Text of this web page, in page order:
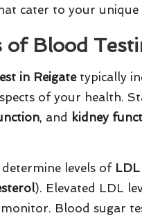
cater to your
of Blood
in Reigatetypically
of your health.
, and kidney
determine levels of LDL
). Elevated LDL
Blood sugar